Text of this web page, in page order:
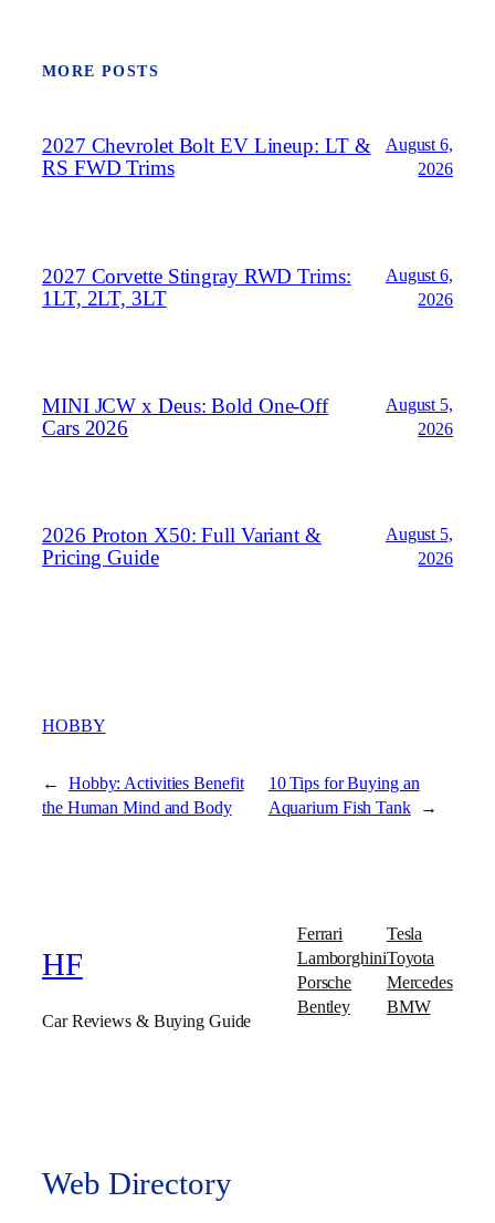
MORE POSTS
2027 Chevrolet Bolt EV Lineup: LT &
RS FWD Trims
August 6,
2026
2027 Corvette Stingray RWD Trims:
1LT, 2LT, 3LT
August 6,
2026
MINI JCW x Deus: Bold One‑Off
Cars 2026
August 5,
2026
2026 Proton X50: Full Variant &
Pricing Guide
August 5,
2026
HOBBY
← Hobby: Activities Benefit
the Human Mind and Body
10 Tips for Buying an
Aquarium Fish Tank →
HF
Car Reviews & Buying Guide
Ferrari
Lamborghini
Porsche
Bentley
Tesla
Toyota
Mercedes
BMW
Web Directory